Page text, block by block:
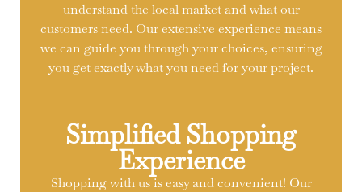
understand the local market and what our
customers need. Our extensive experience means
we can guide you through your choices, ensuring
you get exactly what you need for your project.
Simplified Shopping
Experience
Shopping with us is easy and convenient! Our